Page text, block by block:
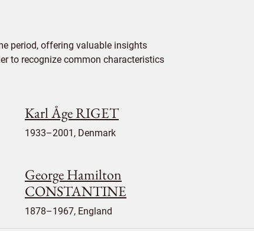
period, offering valuable insights
to recognize common characteristics
Karl Åge RIGET
1933–2001, Denmark
George Hamilton
CONSTANTINE
1878–1967, England